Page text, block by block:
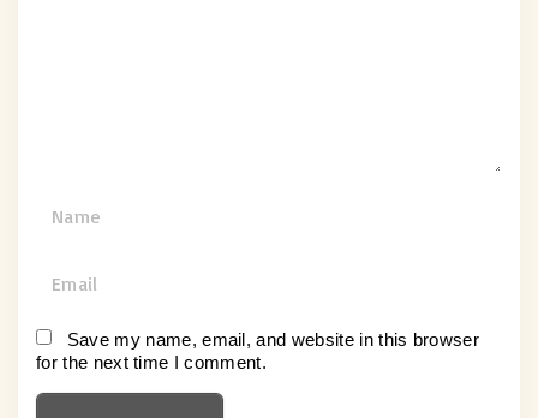
*
a
i
l
Save my name, email, and website in this browser
for the next time I comment.